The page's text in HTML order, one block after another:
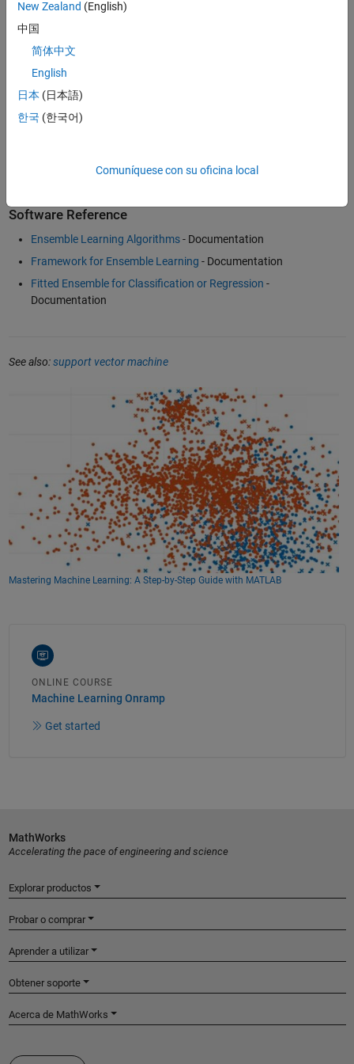
Examples and How To
Data Driven Fitting with MATLAB
Tuning RobustBoost
Classification for Imbalanced Data or Unequal Misclassification
Software Reference
Ensemble Learning Algorithms- Documentation
Framework for Ensemble Learning - Documentation
Fitted Ensemble for Classification or Regression -
Documentation
See also:support vector machine
Mastering Machine Learning: A Step-by-Step Guide with MATLAB
ONLINE COURSE
Machine Learning Onramp
Get started
New Zealand (English)
中国
简体中文
English
日本 (日本語)
한국 (한국어)
Comuníquese con su oficina local
MathWorks
Accelerating the pace of engineering and science
Explorar productos
Probar o comprar
Aprender a utilizar
Obtener soporte
Acerca de MathWorks